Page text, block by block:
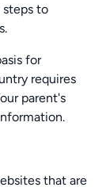
to
for
requires
parent's
that are